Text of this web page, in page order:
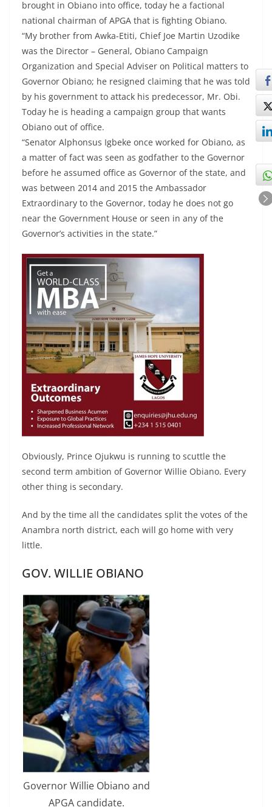
brought in Obiano into office, today he a factional
national chairman of APGA that is fighting Obiano.
“My brother from Awka-Etiti, Chief Joe Martin Uzodike
was the Director – General, Obiano Campaign
Organization and Special Adviser on Political matters to
Governor Obiano; he resigned claiming that he was told
by his government to attack his predecessor, Mr. Obi.
Today he is heading a campaign group that wants
Obiano out of office.
“Senator Alphonsus Igbeke once worked for Obiano, as
a matter of fact was seen as godfather to the Governor
before he assumed office as Governor of the state, and
was between 2014 and 2015 the Ambassador
Extraordinary to the Governor, today he does not go
near the Government House or seen in any of the
Governor’s activities in the state.”
Obviously, Prince Ojukwu is running to scuttle the
second term ambition of Governor Willie Obiano. Every
other thing is secondary.
And by the time all the candidates split the votes of the
Anambra north district, each will go home with very
little.
GOV. WILLIE OBIANO
Governor Willie Obiano and
APGA candidate.